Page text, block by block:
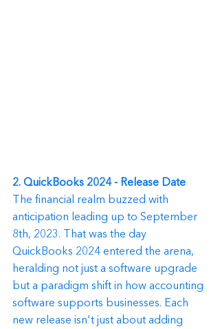
2. QuickBooks 2024 - Release Date
The financial realm buzzed with
anticipation leading up to September
8th, 2023. That was the day
QuickBooks 2024 entered the arena,
heralding not just a software upgrade
but a paradigm shift in how accounting
software supports businesses. Each
new release isn't just about adding